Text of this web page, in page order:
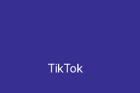
TikTok